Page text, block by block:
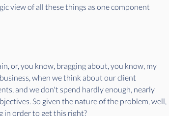
view of all these things as one component
or, you know, bragging about, you know, my
when we think about our client
and we don't spend hardly enough, nearly
So given the nature of the problem, well,
in order to get this right?